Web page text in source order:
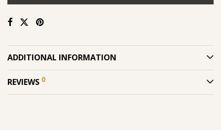
ADDITIONAL INFORMATION
REVIEWS 0